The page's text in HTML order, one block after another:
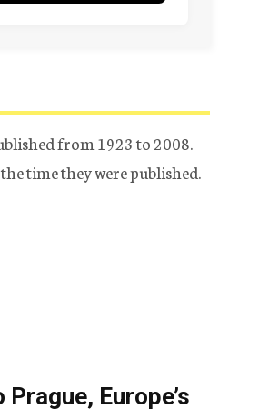
from 1923 to 2008.
time they were published.
Europe’s